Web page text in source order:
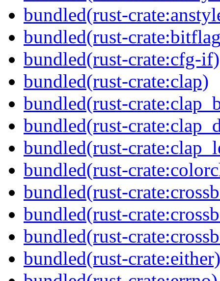
bundled(rust-
bundled(rust-
bundled(rust-crate:cfg-if)
bundled(rust-crate:clap)
bundled(rust-
bundled(rust-
bundled(rust-
bundled(rust-
bundled(rust-
bundled(rust-
bundled(rust-
bundled(rust-crate:either)